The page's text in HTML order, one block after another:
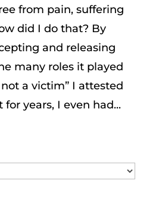
from pain, suffering
did I do that? By
and releasing
many roles it played
not a victim” I attested
years, I even had...